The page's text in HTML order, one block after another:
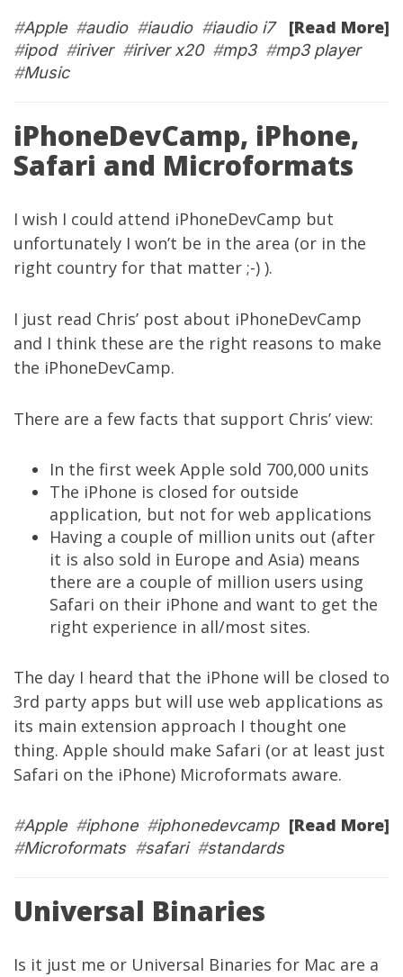
[Read More]
#Apple#audio#iaudio#iaudio i7
#ipod#iriver#iriver x20#mp3#mp3 player
#Music
iPhoneDevCamp, iPhone,
Safari and Microformats
I wish I could attend iPhoneDevCamp but
unfortunately I won’t be in the area (or in the
right country for that matter ;-) ).
I just read Chris’ post about iPhoneDevCamp
and I think these are the right reasons to make
the iPhoneDevCamp.
There are a few facts that support Chris’ view:
In the first week Apple sold 700,000 units
The iPhone is closed for outside
application, but not for web applications
Having a couple of million units out (after
it is also sold in Europe and Asia) means
there are a couple of million users using
Safari on their iPhone and want to get the
right experience in all/most sites.
The day I heard that the iPhone will be closed to
3rd party apps but will use web applications as
its main extension approach I thought one
thing. Apple should make Safari (or at least just
Safari on the iPhone) Microformats aware.
[Read More]
#Apple#iphone#iphonedevcamp
#Microformats#safari#standards
Universal Binaries
Is it just me or Universal Binaries for Mac are a